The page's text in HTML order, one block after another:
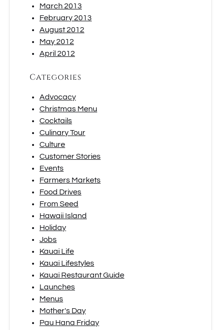
March 2013
February 2013
August 2012
May 2012
April 2012
Categories
Advocacy
Christmas Menu
Cocktails
Culinary Tour
Culture
Customer Stories
Events
Farmers Markets
Food Drives
From Seed
Hawaii Island
Holiday
Jobs
Kauai Life
Kauai Lifestyles
Kauai Restaurant Guide
Launches
Menus
Mother's Day
Pau Hana Friday